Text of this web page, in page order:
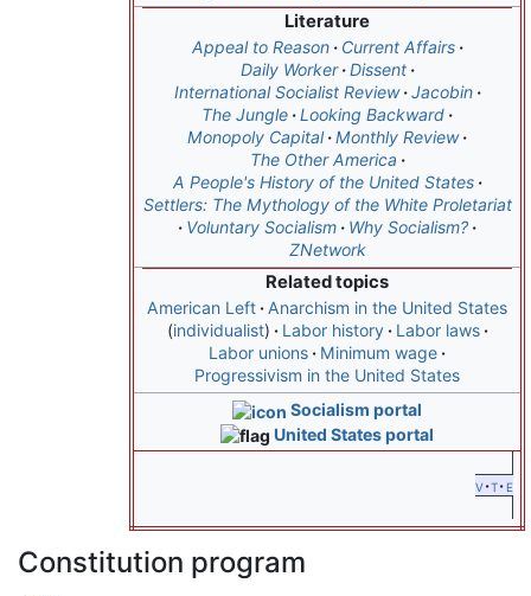
Literature
Appeal to Reason
Current Affairs
Daily Worker
Dissent
International Socialist Review
Jacobin
The Jungle Looking Backward
Monopoly Capital Monthly Review
The Other America
A People's History of the United States
Settlers: The Mythology of the White Proletariat
Voluntary Socialism
Why Socialism?
ZNetwork
Related topics
American Left
Anarchism in the United States
individualist
Labor history
Labor laws
Labor unions
Minimum wage
Progressivism in the United States
Socialism portal
United States portal
v t e
Constitution program